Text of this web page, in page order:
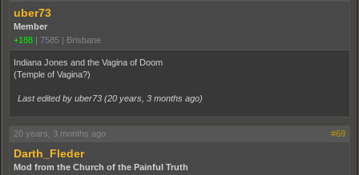
uber73
Member
+188 | 7585 | Brisbane
Indiana Jones and the Vagina of Doom
(Temple of Vagina?)
Last edited by uber73 (20 years, 3 months ago)
20 years, 3 months ago #69
Darth_Fleder
Mod from the Church of the Painful Truth